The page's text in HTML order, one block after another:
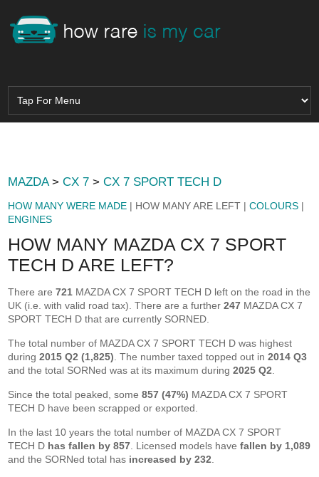
MAZDA>CX 7 >CX 7 SPORT TECH D
HOW MANY WERE MADE | HOW MANY ARE LEFT |COLOURS |
ENGINES
HOW MANY MAZDA CX 7 SPORT
TECH D ARE LEFT?
There are721 MAZDA CX 7 SPORT TECH D left on the road in the
UK (i.e. with valid road tax). There are a further247 MAZDA CX 7
SPORT TECH D that are currently SORNED.
The total number of MAZDA CX 7 SPORT TECH D was highest
during2015 Q2 (1,825) . The number taxed topped out in2014 Q3
and the total SORNed was at its maximum during2025 Q2
Since the total peaked, some857 (47%) MAZDA CX 7 SPORT
TECH D have been scrapped or exported.
In the last 10 years the total number of MAZDA CX 7 SPORT
TECH D has fallen by 857 . Licensed models havefallen by 1,089
and the SORNed total has increased by 232